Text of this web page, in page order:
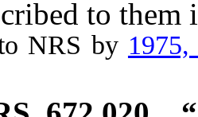
to them
NRS by